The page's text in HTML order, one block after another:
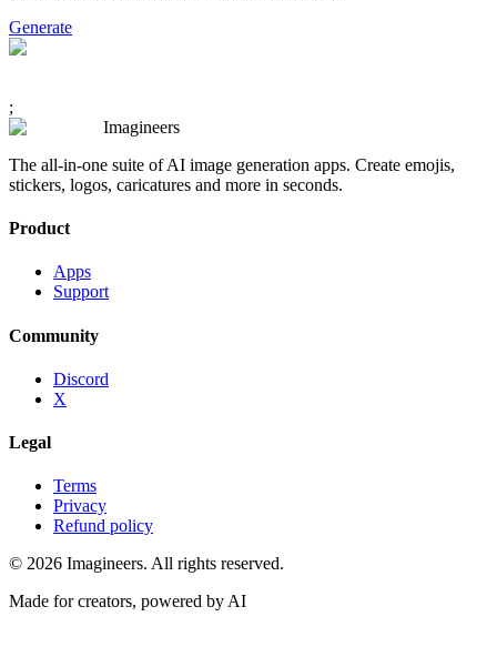
Generate
;
Imagineers
The all-in-one suite of AI image generation apps. Create emojis,
stickers, logos, caricatures and more in seconds.
Product
Apps
Support
Community
Discord
X
Legal
Terms
Privacy
Refund policy
© 2026 Imagineers. All rights reserved.
Made for creators, powered by AI